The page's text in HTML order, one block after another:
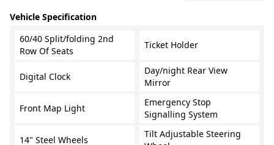
Vehicle Specification
60/40 Split/folding 2nd
Row Of Seats
Ticket Holder
Digital Clock
Day/night Rear View
Mirror
Front Map Light
Emergency Stop
Signalling System
14" Steel Wheels
Tilt Adjustable Steering